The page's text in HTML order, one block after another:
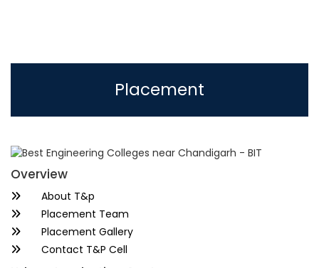
Placement
Overview
About T&p
Placement Team
Placement Gallery
Contact T&P Cell